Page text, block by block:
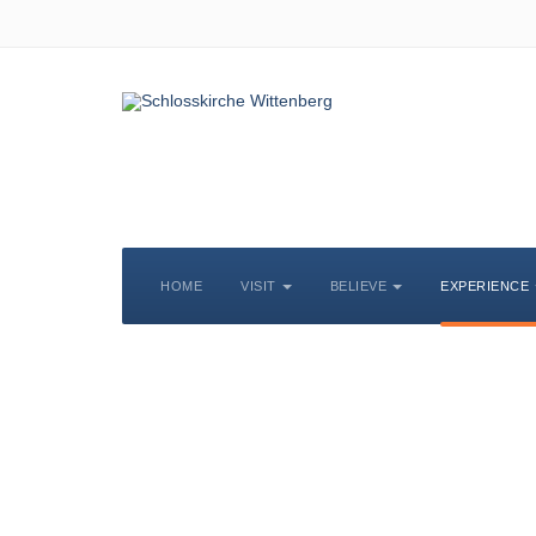
HOME VISIT BELIEVE EXPERIENCE